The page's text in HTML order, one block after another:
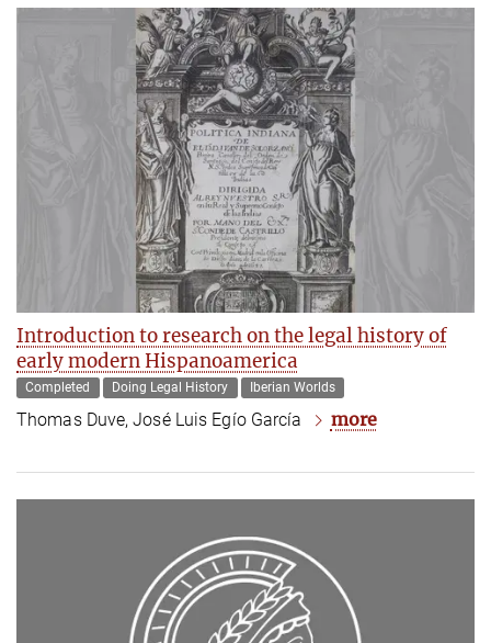
Introduction to research on the legal history of
early modern Hispanoamerica
Completed Doing Legal History Iberian Worlds
Thomas Duve, José Luis Egío García more